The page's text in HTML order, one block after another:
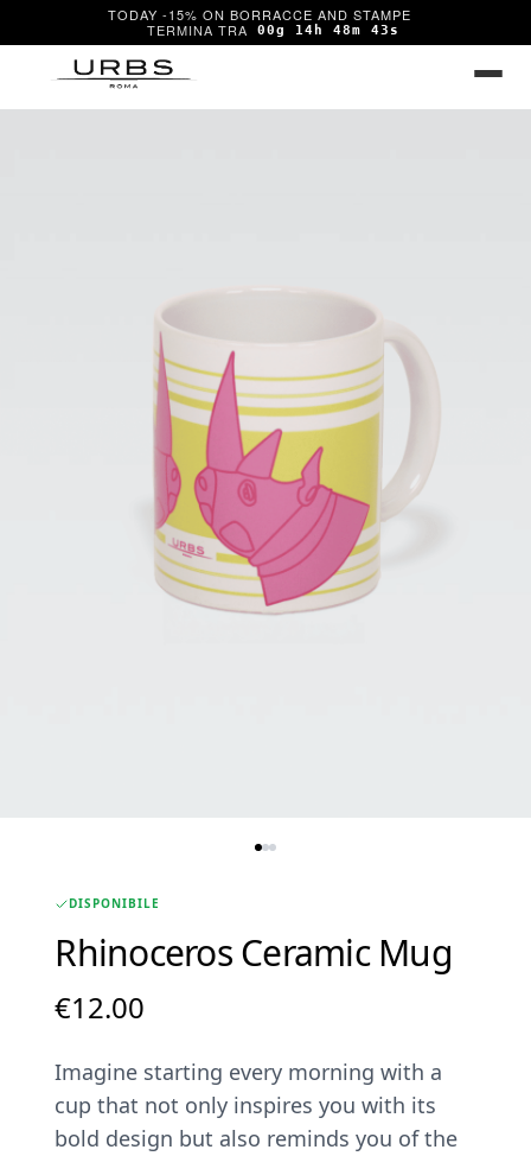
TODAY -15% ON BORRACCE AND STAMPE
00g 14h 48m 43s
DISPONIBILE
Rhinoceros Ceramic Mug
€12.00
Imagine starting every morning with a
cup that not only inspires you with its
bold design but also reminds you of the